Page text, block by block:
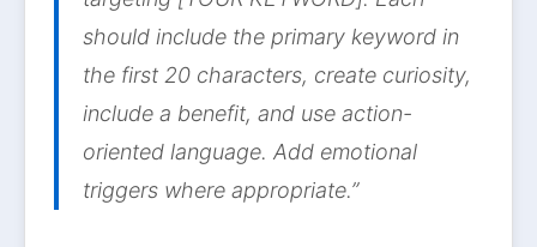
should include the primary keyword in
the first 20 characters, create curiosity,
include a benefit, and use action-
oriented language. Add emotional
triggers where appropriate.”